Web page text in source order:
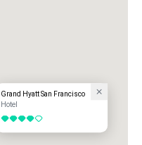
Grand Hyatt San Francisco
Hotel
4 out of 5